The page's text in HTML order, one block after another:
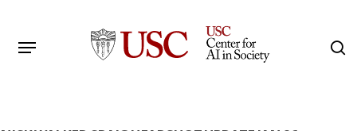
main
Menu